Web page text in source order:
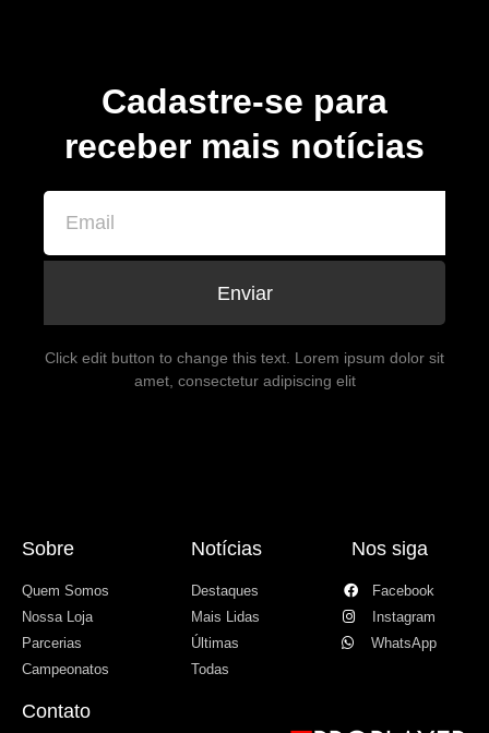
Cadastre-se para
receber mais notícias
Enviar
Click edit button to change this text. Lorem ipsum dolor sit
amet, consectetur adipiscing elit
Sobre
Quem Somos
Nossa Loja
Parcerias
Campeonatos
Notícias
Destaques
Mais Lidas
Últimas
Todas
Nos siga
Facebook
Instagram
WhatsApp
Contato